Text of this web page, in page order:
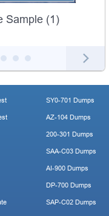
Sample (1)
SY0-701 Dumps
AZ-104 Dumps
200-301 Dumps
SAA-C03 Dumps
AI-900 Dumps
DP-700 Dumps
SAP-C02 Dumps